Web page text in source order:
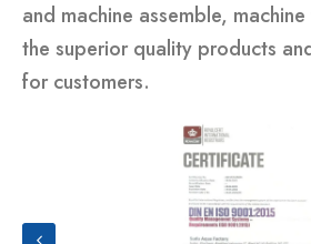
and machine assemble,
the superior quality products
for customers.